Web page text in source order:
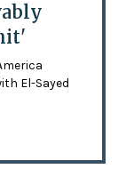
El-Sayed